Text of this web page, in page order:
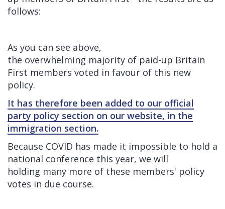
follows:
As you can see above,
the overwhelming majority of paid-up Britain
First members voted in favour of this new
policy.
It has therefore been added to our official
party policy section on our website, in the
immigration section.
Because COVID has made it impossible to hold a
national conference this year, we will
holding many more of these members' policy
votes in due course.